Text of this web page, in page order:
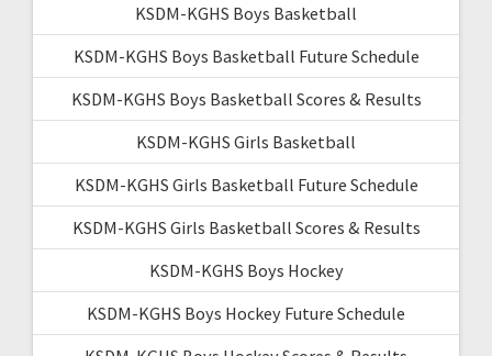
KSDM-KGHS Boys Basketball
KSDM-KGHS Boys Basketball Future Schedule
KSDM-KGHS Boys Basketball Scores & Results
KSDM-KGHS Girls Basketball
KSDM-KGHS Girls Basketball Future Schedule
KSDM-KGHS Girls Basketball Scores & Results
KSDM-KGHS Boys Hockey
KSDM-KGHS Boys Hockey Future Schedule